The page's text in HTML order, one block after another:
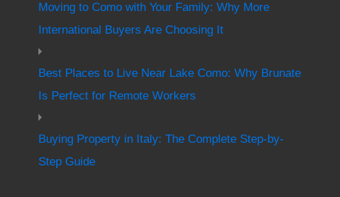
Moving to Como with Your Family: Why More
International Buyers Are Choosing It
Best Places to Live Near Lake Como: Why Brunate
Is Perfect for Remote Workers
Buying Property in Italy: The Complete Step-by-
Step Guide